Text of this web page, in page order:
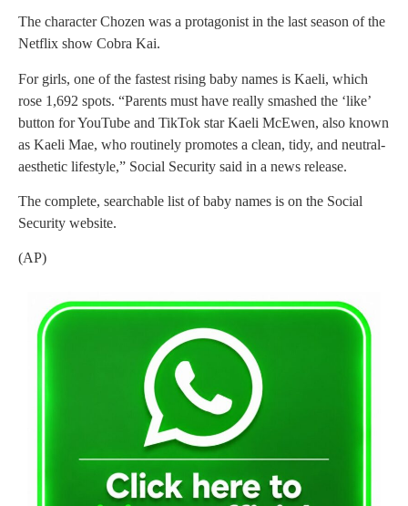
The character Chozen was a protagonist in the last season of the
Netflix show Cobra Kai.
For girls, one of the fastest rising baby names is Kaeli, which
rose 1,692 spots. “Parents must have really smashed the ‘like’
button for YouTube and TikTok star Kaeli McEwen, also known
as Kaeli Mae, who routinely promotes a clean, tidy, and neutral-
aesthetic lifestyle,” Social Security said in a news release.
The complete, searchable list of baby names is on the Social
Security website.
(AP)